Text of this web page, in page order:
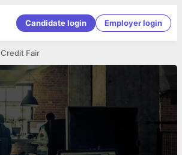
Candidate login Employer login
Credit Fair